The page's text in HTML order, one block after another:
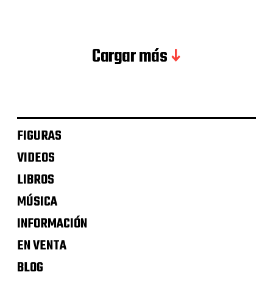
Cargar más
FIGURAS
VIDEOS
LIBROS
MÚSICA
INFORMACIÓN
EN VENTA
BLOG